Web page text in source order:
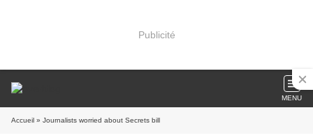
Publicité
MENU
Accueil » Journalists worried about Secrets bill